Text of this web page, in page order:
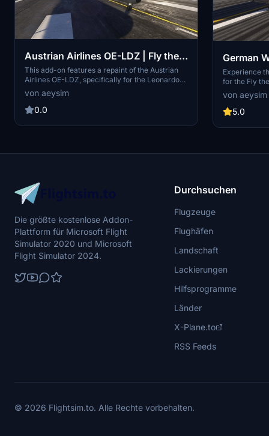
Austrian Airlines OE-LDZ | Fly the
Maddog (20th Anniversary) | MD-
82
This add-on features a repaint of the Austrian
Airlines OE-LDZ, specifically for the Leonardo
Maddog 20th Anniversary Edition of the MD-82
aircraft. It provides a detailed visual
representation of the airlines livery, allowing
requires the Fly the Maddog Installation
von aeysim
0.0
German
Maddog
83
Experience
for the Fly
MD-83. This
cockpit paint
variant, each
airlines from
von aeysim
5.0
Die größte kostenlose Addon-
Plattform für Microsoft Flight
Simulator 2020 und Microsoft
Flight Simulator 2024.
Durchsuchen
Flugzeuge
Flughäfen
Landschaft
Lackierungen
Hilfsprogramme
Länder
X-Plane.to
RSS Feeds
© 2026 Flightsim.to. Alle Rechte vorbehalten.